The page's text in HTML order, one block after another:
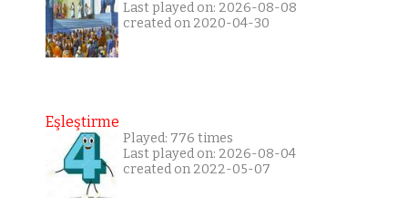
Last played on: 2026-08-08
created on 2020-04-30
Eşleştirme
Played: 776 times
Last played on: 2026-08-04
created on 2022-05-07